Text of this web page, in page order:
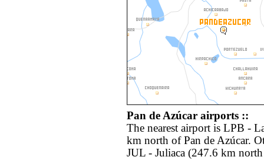
Pan de Azúcar airports ::
The nearest airport is LPB -
km north of Pan de Azúcar.
JUL - Juliaca (247.6 km